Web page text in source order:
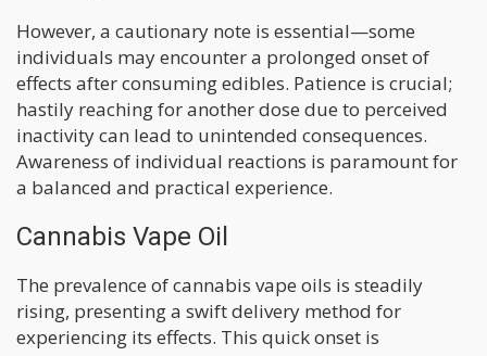
However, a cautionary note is essential—some
individuals may encounter a prolonged onset of
effects after consuming edibles. Patience is crucial;
hastily reaching for another dose due to perceived
inactivity can lead to unintended consequences.
Awareness of individual reactions is paramount for
a balanced and practical experience.
Cannabis Vape Oil
The prevalence of cannabis vape oils is steadily
rising, presenting a swift delivery method for
experiencing its effects. This quick onset is